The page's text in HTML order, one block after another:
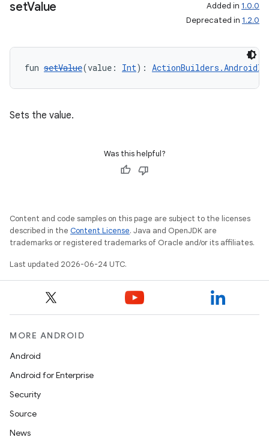
setValue Added in 1.0.0
Deprecated in 1.2.0
fun setValue(value: Int):
Sets the value.
Was this helpful?
Content and code samples on this page are subject to the licenses
described in the Content License. Java and OpenJDK are
trademarks or registered trademarks of Oracle and/or its affiliates.
Last updated 2026-06-24 UTC.
MORE ANDROID
Android
Android for Enterprise
Security
Source
News